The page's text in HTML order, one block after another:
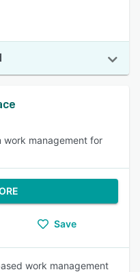
work management for
Save
work management